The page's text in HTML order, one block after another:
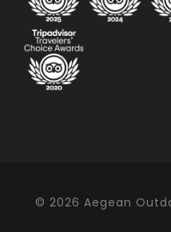
© 2026 Aegean